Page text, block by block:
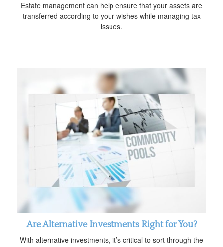
Estate management can help ensure that your assets are
transferred according to your wishes while managing tax
issues.
Are Alternative Investments Right for You?
With alternative investments, it’s critical to sort through the